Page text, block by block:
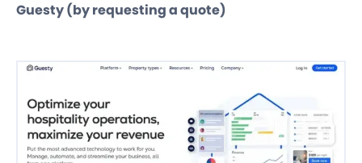
Guesty (by requesting a quote)